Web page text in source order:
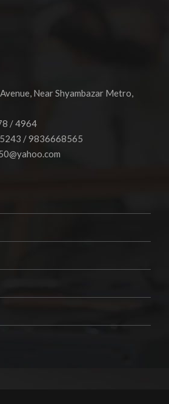
Near Shyambazar Metro,
/ 4964
/ 9836668565